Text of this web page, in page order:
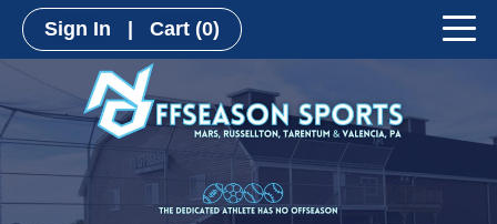
Sign In Cart (0)